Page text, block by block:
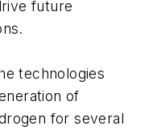
future
technologies
of
for several